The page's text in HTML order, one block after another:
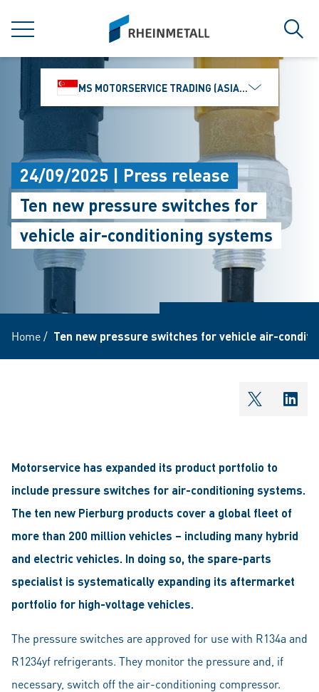
MENU
siteLogo
MS MOTORSERVICE TRADING (ASIA) PTE. LTD.
24/09/2025 | Press release
Ten new pressure switches for
vehicle air-conditioning systems
Home/ Ten new pressure switches for vehicle air-
Motorservice has expanded its product portfolio to
include pressure switches for air-conditioning systems.
The ten new Pierburg products cover a global fleet of
more than 200 million vehicles – including many hybrid
and electric vehicles. In doing so, the spare-parts
specialist is systematically expanding its aftermarket
portfolio for high-voltage vehicles.
The pressure switches are approved for use with R134a and
R1234yf refrigerants. They monitor the pressure and, if
necessary, switch off the air-conditioning compressor.